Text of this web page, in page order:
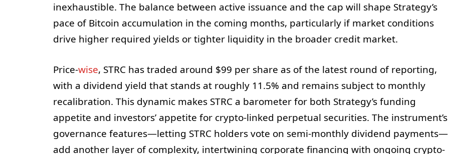
inexhaustible. The balance between active issuance and the cap will shape Strategy’s
pace of Bitcoin accumulation in the coming months, particularly if market conditions
drive higher required yields or tighter liquidity in the broader credit market.
Price-wise, STRC has traded around $99 per share as of the latest round of reporting,
with a dividend yield that stands at roughly 11.5% and remains subject to monthly
recalibration. This dynamic makes STRC a barometer for both Strategy’s funding
appetite and investors’ appetite for crypto-linked perpetual securities. The instrument’s
governance features—letting STRC holders vote on semi-monthly dividend payments—
add another layer of complexity, intertwining corporate financing with ongoing crypto-